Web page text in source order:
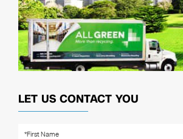
LET US CONTACT YOU